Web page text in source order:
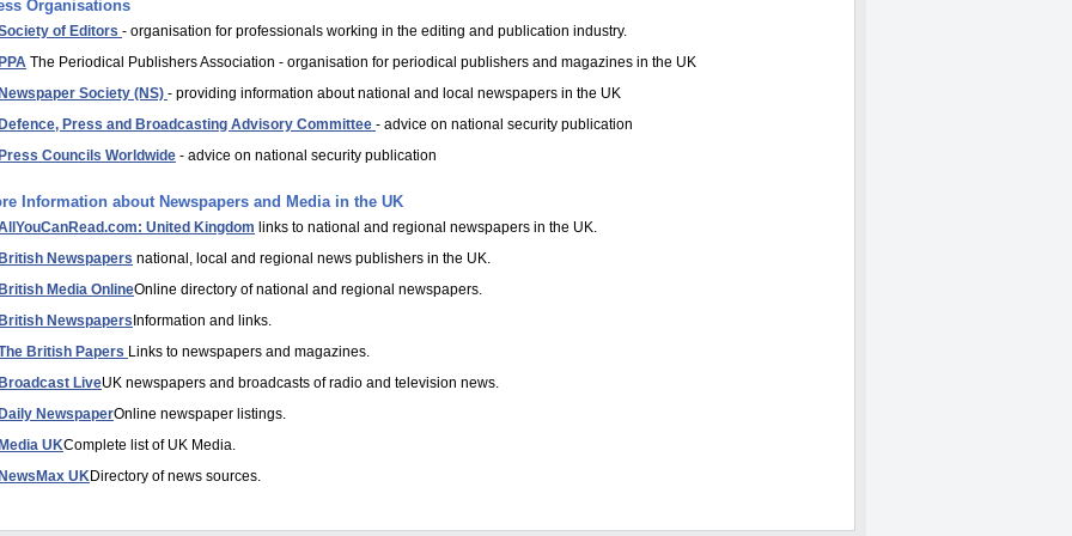
Organisations
of Editors - organisation for professionals working in the editing and publication industry.
PPA The Periodical Publishers Association - organisation for periodical publishers and magazines in the UK
Newspaper Society (NS) - providing information about national and local newspapers in the UK
Defence, Press and Broadcasting Advisory Committee - advice on national security publication
Press Councils Worldwide - advice on national security publication
Information about Newspapers and Media in the UK
United Kingdom links to national and regional newspapers in the UK.
British Newspapers national, local and regional news publishers in the UK.
British Media OnlineOnline directory of national and regional newspapers.
British Newspapers Information and links.
British Papers Links to newspapers and magazines.
Broadcast LiveUK newspapers and broadcasts of radio and television news.
Daily NewspaperOnline newspaper listings.
Media UKComplete list of UK Media.
NewsMax UKDirectory of news sources.